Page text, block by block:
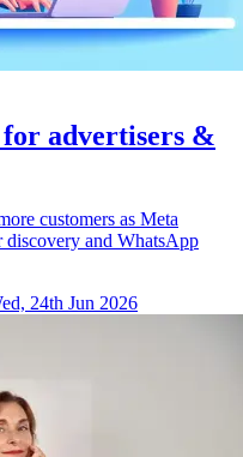
advertisers &
customers as Meta
discovery and WhatsApp
24th Jun 2026